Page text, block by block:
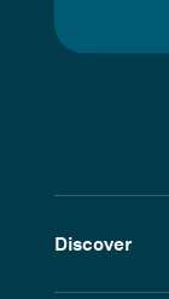
Discover